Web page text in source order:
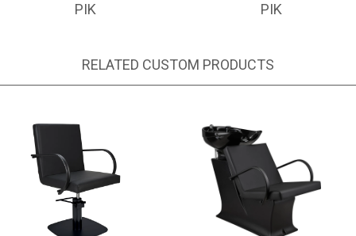
PIK PIK
RELATED CUSTOM PRODUCTS